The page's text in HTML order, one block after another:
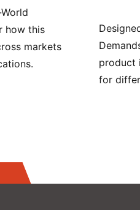
how this
markets
product
for